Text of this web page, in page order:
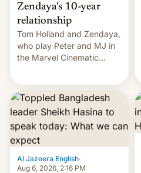
Zendaya's 10-year
relationship
Tom Holland and Zendaya,
who play Peter and MJ in
the Marvel Cinematic
they're married.
Al Jazeera English·
Aug 6, 2026, 2:16 PM